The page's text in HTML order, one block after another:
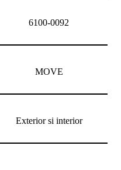
6100-0092
MOVE
Exterior si interior